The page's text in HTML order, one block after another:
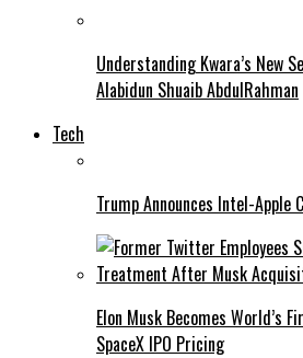
Understanding Kwara’s New
Alabidun Shuaib AbdulRahman
Tech
Trump Announces Intel-Apple
Elon Musk Becomes World’s
SpaceX IPO Pricing